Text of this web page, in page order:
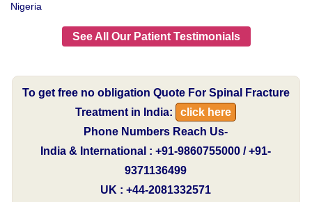
Nigeria
See All Our Patient Testimonials
To get free no obligation Quote For Spinal Fracture
Treatment in India:
click here
Phone Numbers Reach Us-
India & International : +91-9860755000 / +91-
9371136499
UK : +44-2081332571